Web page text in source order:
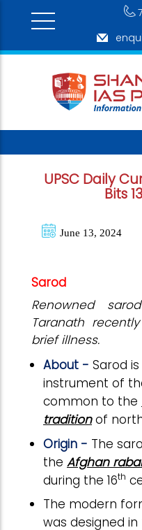
UPSC Daily
Bits
June 13, 2024
Sarod
Renowned
Taranath
brief illness.
About - Sarod
instrument of
common to the
traditionof
Origin - The
the Afghan
during the 16th
The modern
was designed in